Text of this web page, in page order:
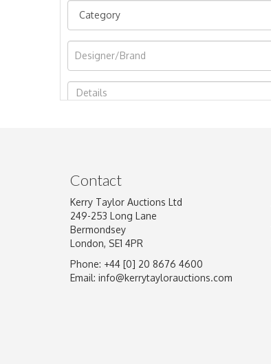
Image Upload
Contact
Kerry Taylor Auctions Ltd
249-253 Long Lane
Bermondsey
London, SE1 4PR
Phone: +44 [0] 20 8676 4600
Email: info@kerrytaylorauctions.com